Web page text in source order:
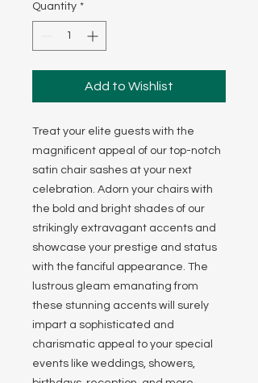
Quantity *
Add to Wishlist
Treat your elite guests with the
magnificent appeal of our top-notch
satin chair sashes at your next
celebration. Adorn your chairs with
the bold and bright shades of our
strikingly extravagant accents and
showcase your prestige and status
with the fanciful appearance. The
lustrous gleam emanating from
these stunning accents will surely
impart a sophisticated and
charismatic appeal to your special
events like weddings, showers,